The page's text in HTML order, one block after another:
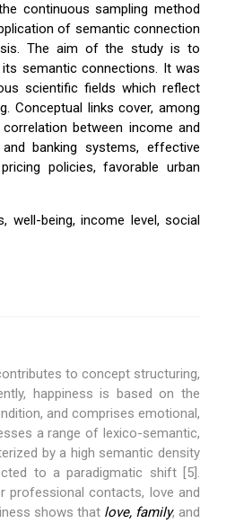
continuous sampling method
of semantic connection
The aim of the study is to
semantic connections. It was
scientific fields which reflect
Conceptual links cover, among
between income and
banking systems, effective
policies, favorable urban
well-being, income level, social
to concept structuring,
happiness is based on the
and comprises emotional,
a range of lexico-semantic,
by a high semantic density
to a paradigmatic shift [5].
professional contacts, love and
shows that love, family, and